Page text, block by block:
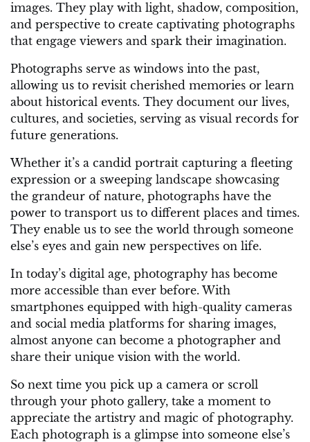
images. They play with light, shadow, composition,
and perspective to create captivating photographs
that engage viewers and spark their imagination.
Photographs serve as windows into the past,
allowing us to revisit cherished memories or learn
about historical events. They document our lives,
cultures, and societies, serving as visual records for
future generations.
Whether it’s a candid portrait capturing a fleeting
expression or a sweeping landscape showcasing
the grandeur of nature, photographs have the
power to transport us to different places and times.
They enable us to see the world through someone
else’s eyes and gain new perspectives on life.
In today’s digital age, photography has become
more accessible than ever before. With
smartphones equipped with high-quality cameras
and social media platforms for sharing images,
almost anyone can become a photographer and
share their unique vision with the world.
So next time you pick up a camera or scroll
through your photo gallery, take a moment to
appreciate the artistry and magic of photography.
Each photograph is a glimpse into someone else’s